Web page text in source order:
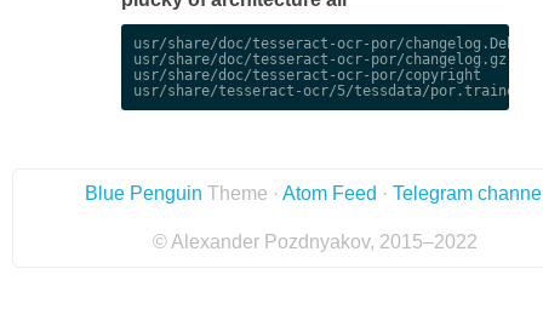
usr/share/doc/tesseract-ocr-por/
usr/share/doc/tesseract-ocr-por/changelog.gz
usr/share/doc/tesseract-ocr-por/copyright
Blue Penguin Theme · Atom Feed · Telegram
© Alexander Pozdnyakov, 2015–2022